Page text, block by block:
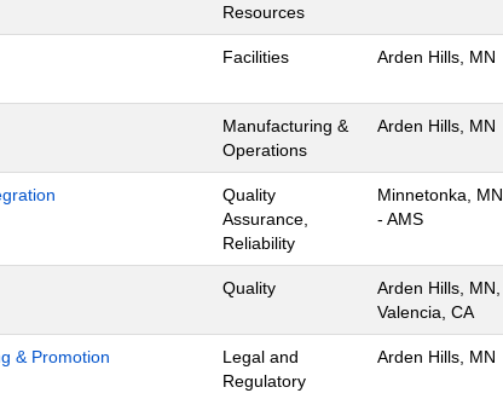
Resources
Facilities Arden Hills, MN
Manufacturing &
Operations
Arden Hills, MN
Quality
Assurance,
Reliability
Minnetonka, MN
- AMS
Quality
Arden Hills, MN,
Valencia, CA
& Promotion
Legal and
Regulatory
Arden Hills, MN